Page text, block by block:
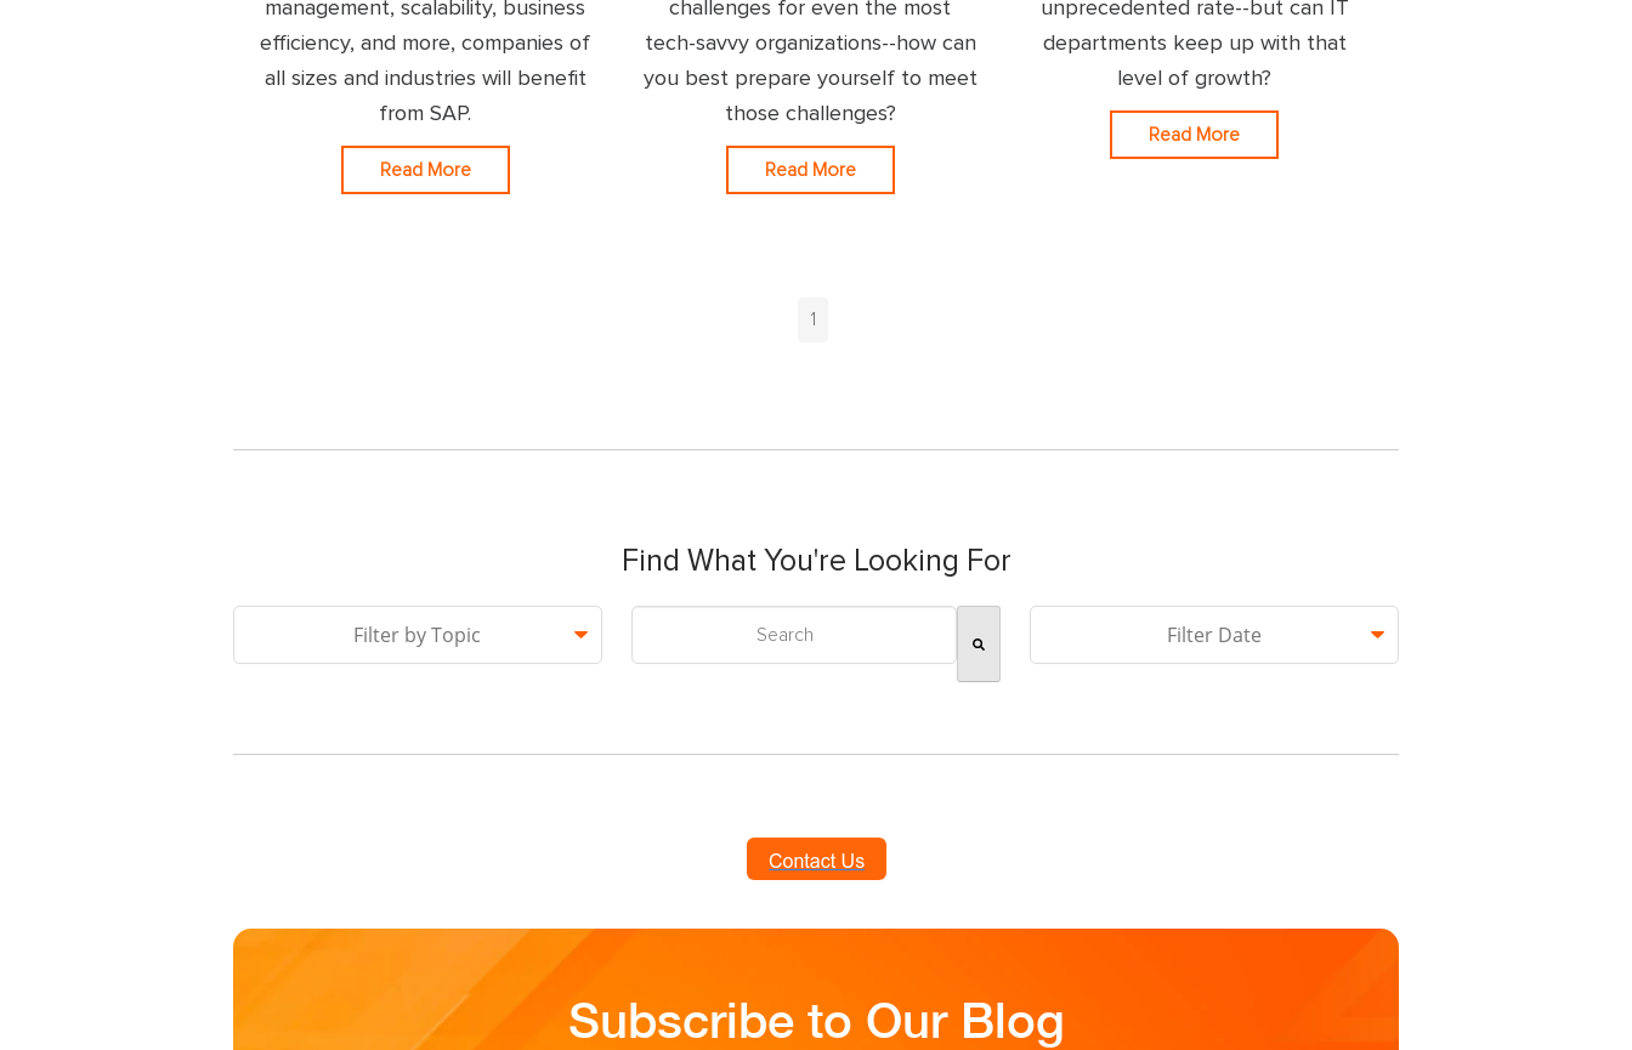
management, scalability, business
efficiency, and more, companies of
all sizes and industries will benefit
from SAP.
Read More
challenges for even the most
tech-savvy organizations--how can
you best prepare yourself to meet
those challenges?
Read More
unprecedented rate--but can IT
departments keep up with that
level of growth?
Read More
1
Find What You're Looking For
Filter by Topic Filter Date
Subscribe to Our Blog